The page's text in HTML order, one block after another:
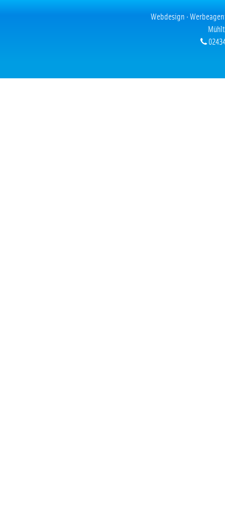
Webdesign ·